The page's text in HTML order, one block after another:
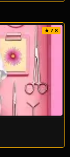
★ 7.8